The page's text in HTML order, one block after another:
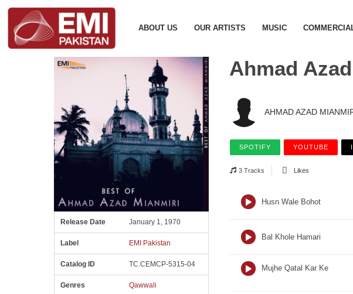
ABOUT US OUR ARTISTS MUSIC
Release Date January 1, 1970
Label EMI Pakistan
Catalog ID TC.CEMCP-5315-04
Genres Qawwali
Ahmad
AHMAD AZAD
SPOTIFY YOUTUBE
3 Tracks Likes
Husn Wale Bohot
Bal Khole Hamari
Mujhe Qatal Kar Ke